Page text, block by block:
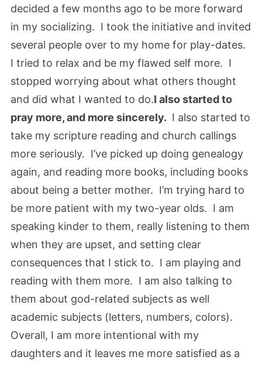
decided a few months ago to be more forward
in my socializing. I took the initiative and invited
several people over to my home for play-dates.
I tried to relax and be my flawed self more. I
stopped worrying about what others thought
and did what I wanted to do.I also started to
pray more, and more sincerely. I also started to
take my scripture reading and church callings
more seriously. I’ve picked up doing genealogy
again, and reading more books, including books
about being a better mother. I’m trying hard to
be more patient with my two-year olds. I am
speaking kinder to them, really listening to them
when they are upset, and setting clear
consequences that I stick to. I am playing and
reading with them more. I am also talking to
them about god-related subjects as well
academic subjects (letters, numbers, colors).
Overall, I am more intentional with my
daughters and it leaves me more satisfied as a